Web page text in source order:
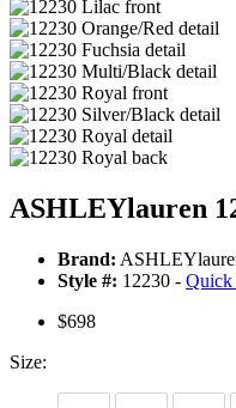
ASHLEYlauren
Brand:
Style #: 12230 -
$698
Size: